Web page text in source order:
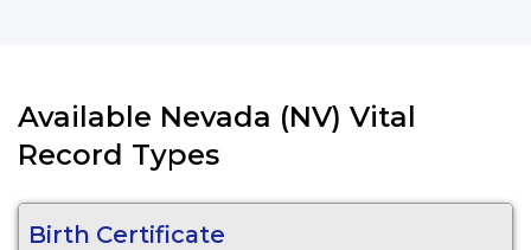
Available Nevada (NV) Vital
Record Types
Birth Certificate